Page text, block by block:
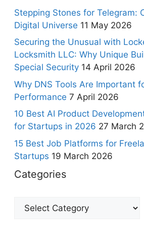
Stepping Stones for Telegram:
Digital Universe 11 May 2026
Securing the Unusual with
Locksmith LLC: Why Unique
Special Security 14 April 2026
Why DNS Tools Are Important
Performance 7 April 2026
10 Best AI Product
for Startups in 2026 27 March
15 Best Job Platforms for
Startups 19 March 2026
Categories